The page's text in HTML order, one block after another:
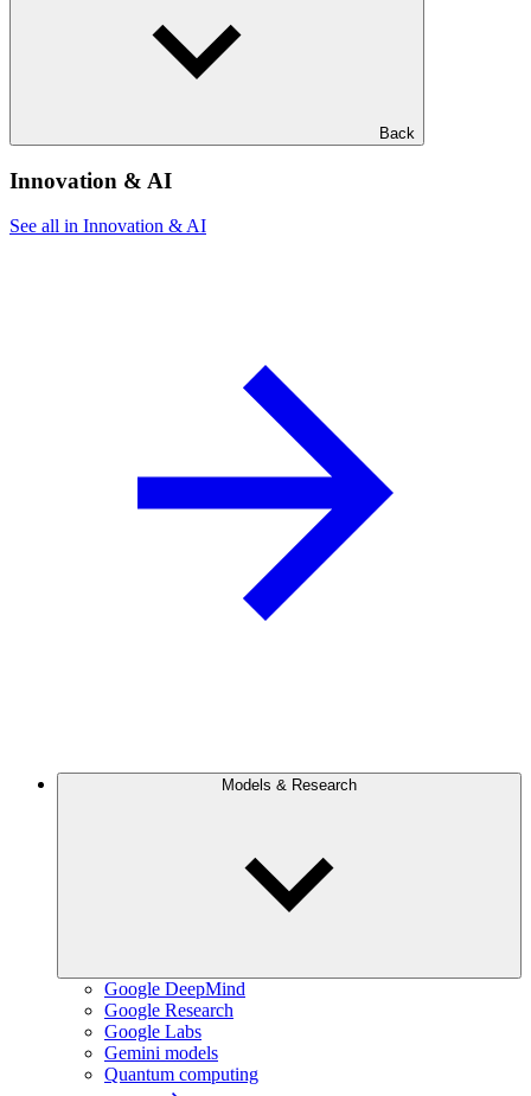
Back
Innovation & AI
See all in Innovation & AI
Models & Research
Google DeepMind
Google Research
Google Labs
Gemini models
Quantum computing